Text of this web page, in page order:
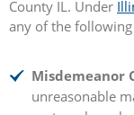
County IL. Under
any of the
Misdemeanor
unreasonable